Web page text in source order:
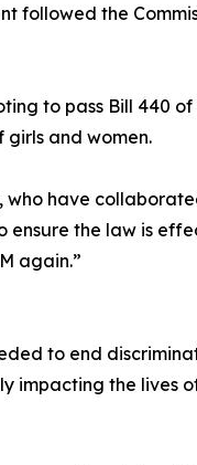
followed the
to pass Bill 440 of
girls and women.
who have
ensure the law is
again.”
to end
impacting the lives